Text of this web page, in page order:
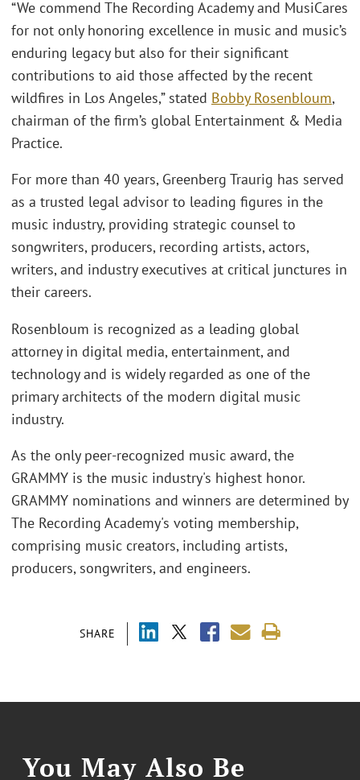
SHARE
“We commend The Recording Academy and MusiCares
for not only honoring excellence in music and music’s
enduring legacy but also for their significant
contributions to aid those affected by the recent
wildfires in Los Angeles,” stated Bobby Rosenbloum,
chairman of the firm’s global Entertainment & Media
Practice.
For more than 40 years, Greenberg Traurig has served
as a trusted legal advisor to leading figures in the
music industry, providing strategic counsel to
songwriters, producers, recording artists, actors,
writers, and industry executives at critical junctures in
their careers.
Rosenbloum is recognized as a leading global
attorney in digital media, entertainment, and
technology and is widely regarded as one of the
primary architects of the modern digital music
industry.
As the only peer-recognized music award, the
GRAMMY is the music industry's highest honor.
GRAMMY nominations and winners are determined by
The Recording Academy's voting membership,
comprising music creators, including artists,
producers, songwriters, and engineers.
You May Also Be